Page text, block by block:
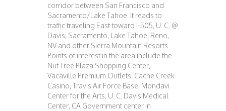
corridor between San Francisco and
Sacramento/Lake Tahoe. It reads to
traffic traveling East toward I-505, U. C. @
Davis, Sacramento, Lake Tahoe, Reno,
NV and other Sierra Mountain Resorts.
Points of interest in the area include the
Nut Tree Plaza Shopping Center,
Vacaville Premium Outlets, Cache Creek
Casino, Travis Air Force Base, Mondavi
Center for the Arts, U. C. Davis Medical
Center, CA Government center in